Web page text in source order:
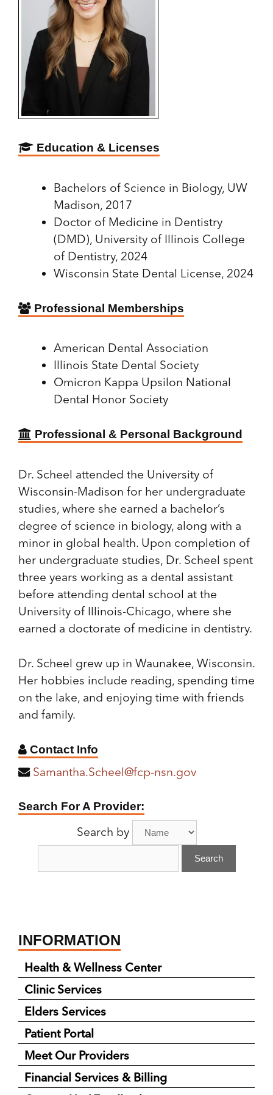
Education & Licenses
Bachelors of Science in Biology, UW
Madison, 2017
Doctor of Medicine in Dentistry
(DMD), University of Illinois College
of Dentistry, 2024
Wisconsin State Dental License, 2024
Professional Memberships
American Dental Association
Illinois State Dental Society
Omicron Kappa Upsilon National
Dental Honor Society
Professional & Personal Background
Dr. Scheel attended the University of
Wisconsin-Madison for her undergraduate
studies, where she earned a bachelor’s
degree of science in biology, along with a
minor in global health. Upon completion of
her undergraduate studies, Dr. Scheel spent
three years working as a dental assistant
before attending dental school at the
University of Illinois-Chicago, where she
earned a doctorate of medicine in dentistry.
Dr. Scheel grew up in Waunakee, Wisconsin.
Her hobbies include reading, spending time
on the lake, and enjoying time with friends
and family.
Contact Info
Samantha.Scheel@fcp-nsn.gov
Search For A Provider:
A
Provider:
Search by
INFORMATION
Health & Wellness Center
Clinic Services
Elders Services
Patient Portal
Meet Our Providers
Financial Services & Billing